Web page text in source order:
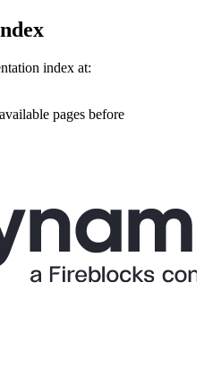
index at:
pages before